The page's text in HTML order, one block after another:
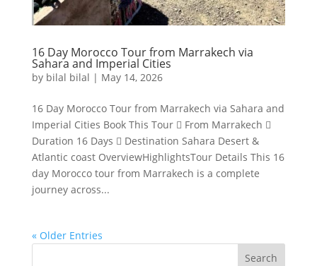
16 Day Morocco Tour from Marrakech via
Sahara and Imperial Cities
by bilal bilal | May 14, 2026
16 Day Morocco Tour from Marrakech via Sahara and
Imperial Cities Book This Tour  From Marrakech 
Duration 16 Days  Destination Sahara Desert &
Atlantic coast OverviewHighlightsTour Details This 16
day Morocco tour from Marrakech is a complete
journey across...
« Older Entries
Search